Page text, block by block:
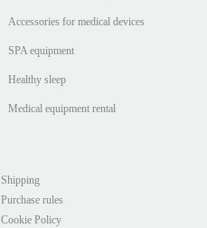
Accessories for medical devices
SPA equipment
Healthy sleep
Medical equipment rental
Shipping
Purchase rules
Cookie Policy